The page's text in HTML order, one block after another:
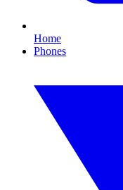
Home
Phones